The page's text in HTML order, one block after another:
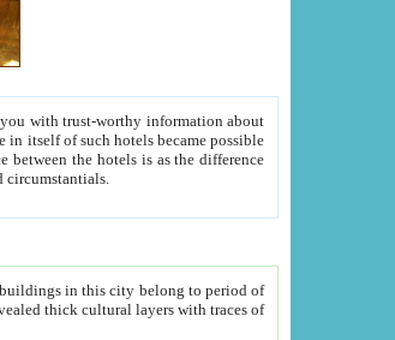
another isn't too rich, but is assiduous. We should then learn a difference between substantials and circumstantials.
in this city belong to period of